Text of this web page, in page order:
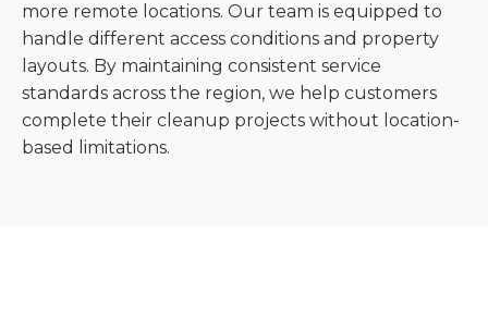
more remote locations. Our team is equipped to
handle different access conditions and property
layouts. By maintaining consistent service
standards across the region, we help customers
complete their cleanup projects without location-
based limitations.